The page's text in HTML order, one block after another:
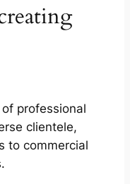
professional
clientele,
to commercial